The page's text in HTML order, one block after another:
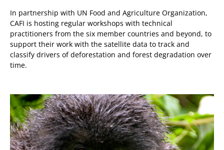
In partnership with UN Food and Agriculture Organization,
CAFI is hosting regular workshops with technical
practitioners from the six member countries and beyond, to
support their work with the satellite data to track and
classify drivers of deforestation and forest degradation over
time.